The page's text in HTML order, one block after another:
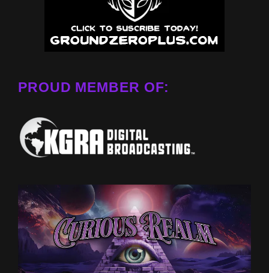
PROUD MEMBER OF: